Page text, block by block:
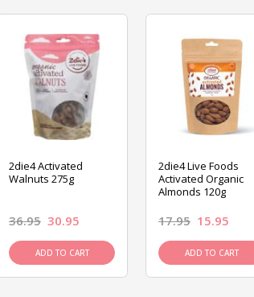
2die4 Activated
Walnuts 275g
36.95 30.95
ADD TO CART
2die4 Live Foods
Activated Organic
Almonds 120g
17.95 15.95
ADD TO CART